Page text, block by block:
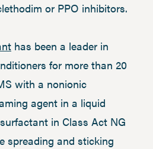
or PPO inhibitors.
has been a leader in
for more than 20
with a nonionic
agent in a liquid
in Class Act NG
spreading and sticking